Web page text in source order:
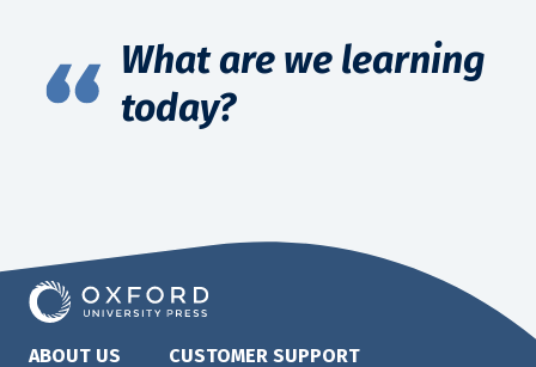
What are we learning
today?
ABOUT US CUSTOMER SUPPORT